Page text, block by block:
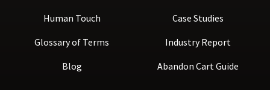
Human Touch
Glossary of Terms
Blog
Case Studies
Industry Report
Abandon Cart Guide